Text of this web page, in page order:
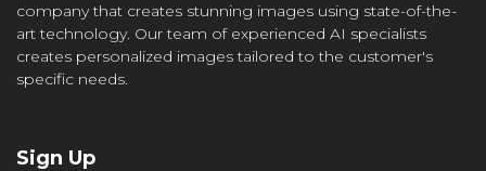
company that creates stunning images using state-of-the-
art technology. Our team of experienced AI specialists
creates personalized images tailored to the customer's
specific needs.
Sign Up